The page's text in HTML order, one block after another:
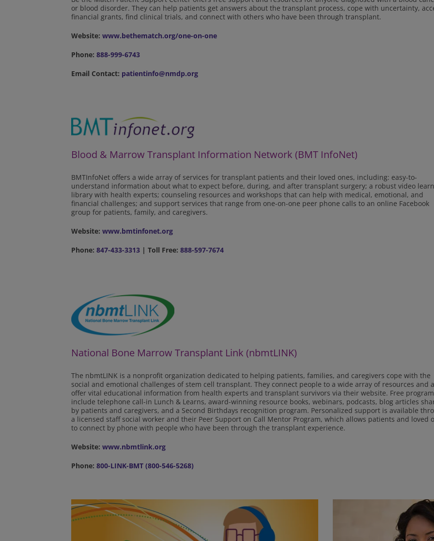
or blood disorder. They can help patients get answers about the transplant process, cope with uncertainty,
financial grants, find clinical trials, and connect with others who have been through transplant.
Website: www.bethematch.org/one-on-one
Phone: 888-999-6743
Email Contact: patientinfo@nmdp.org
Blood & Marrow Transplant Information Network (BMT InfoNet)
BMTInfoNet offers a wide array of services for transplant patients and their loved ones, including: easy-to-
understand information about what to expect before, during, and after transplant surgery; a robust video
library with health experts; counseling resources and workshops that can help with medical, emotional, and
financial challenges; and support services that range from one-on-one peer phone calls to an online Facebook
group for patients, family, and caregivers.
Website: www.bmtinfonet.org
Phone: 847-433-3313 | Toll Free: 888-597-7674
National Bone Marrow Transplant Link (nbmtLINK)
The nbmtLINK is a nonprofit organization dedicated to helping patients, families, and caregivers cope with the
social and emotional challenges of stem cell transplant. They connect people to a wide array of resources and
offer vital educational information from health experts and transplant survivors via their website. Free
include telephone call-in Lunch & Learns, award-winning resource books, webinars, podcasts, blog articles
by patients and caregivers, and a Second Birthdays recognition program. Personalized support is available
a licensed staff social worker and their Peer Support on Call Mentor Program, which allows patients and loved
to connect by phone with people who have been through the transplant experience.
Website: www.nbmtlink.org
Phone: 800-LINK-BMT (800-546-5268)